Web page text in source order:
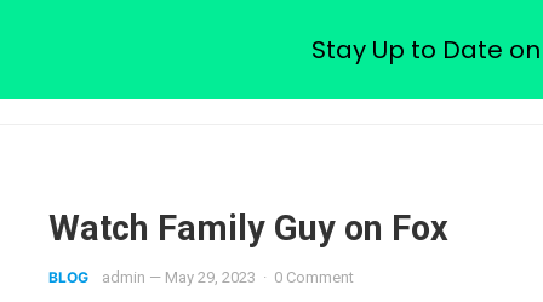
Watch Free Family Guy
Watch Family Guy on Fox
BLOG admin — May 29, 2023 · 0 Comment
Stay Up to Date